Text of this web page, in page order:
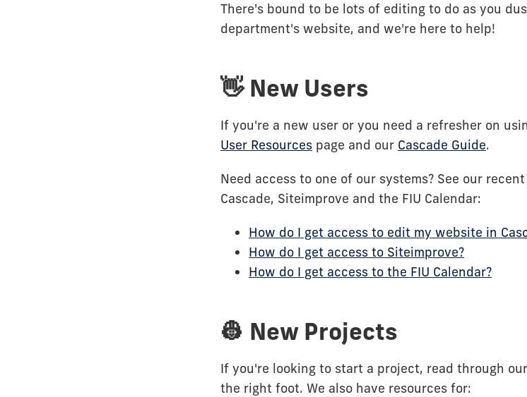
There's bound to be lots of editing to do as you
department's website, and we're here to help!
👋 New Users
If you're a new user or you need a refresher on
User Resources page and our Cascade Guide.
Need access to one of our systems? See our
Cascade, Siteimprove and the FIU Calendar:
How do I get access to edit my website in
How do I get access to Siteimprove?
How do I get access to the FIU Calendar?
👷 New Projects
If you're looking to start a project, read through our
the right foot. We also have resources for: